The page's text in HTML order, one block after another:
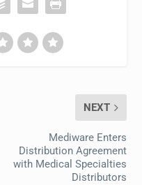
NEXT
Mediware Enters
Distribution Agreement
with Medical Specialties
Distributors